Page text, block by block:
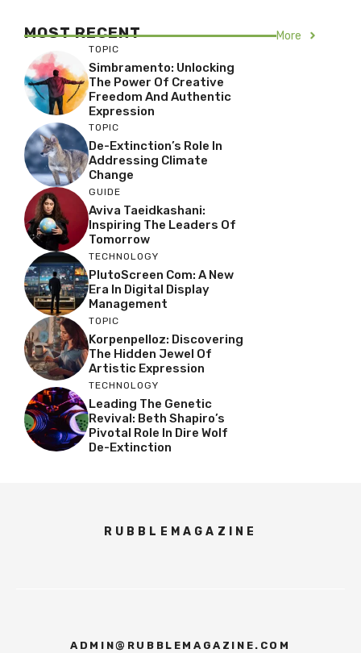
MOST RECENT More
TOPIC
Simbramento: Unlocking
The Power Of Creative
Freedom And Authentic
Expression
TOPIC
De-Extinction’s Role In
Addressing Climate
Change
GUIDE
Aviva Taeidkashani:
Inspiring The Leaders Of
Tomorrow
TECHNOLOGY
PlutoScreen Com: A New
Era In Digital Display
Management
TOPIC
Korpenpelloz: Discovering
The Hidden Jewel Of
Artistic Expression
TECHNOLOGY
Leading The Genetic
Revival: Beth Shapiro’s
Pivotal Role In Dire Wolf
De-Extinction
RUBBLEMAGAZINE
ADMIN@RUBBLEMAGAZINE.COM